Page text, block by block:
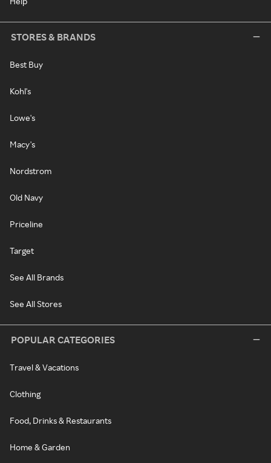
STORES & BRANDS
Best Buy
Kohl's
Lowe's
Macy's
Nordstrom
Old Navy
Priceline
Target
See All Brands
See All Stores
POPULAR CATEGORIES
Travel & Vacations
Clothing
Food, Drinks & Restaurants
Home & Garden